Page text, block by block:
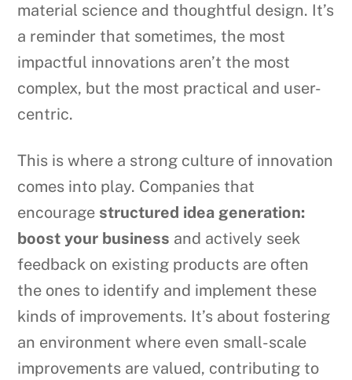
material science and thoughtful design. It’s
a reminder that sometimes, the most
impactful innovations aren’t the most
complex, but the most practical and user-
centric.
This is where a strong culture of innovation
comes into play. Companies that
encourage structured idea generation:
boost your business and actively seek
feedback on existing products are often
the ones to identify and implement these
kinds of improvements. It’s about fostering
an environment where even small-scale
improvements are valued, contributing to